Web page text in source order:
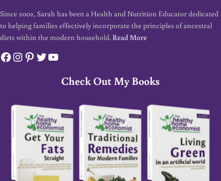
Since 2002, Sarah has been a Health and Nutrition Educator dedicated
to helping families effectively incorporate the principles of ancestral
diets within the modern household. Read More
Facebook
Instagram
Pinterest
Twitter
YouTube
Check Out My Books